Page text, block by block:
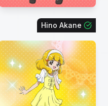
Hino Akane